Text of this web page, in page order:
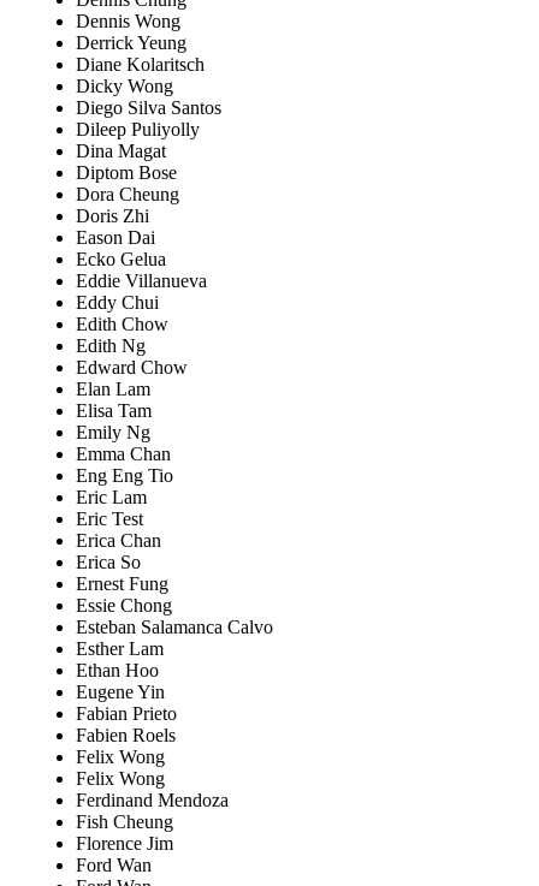
Dennis Wong
Derrick Yeung
Diane Kolaritsch
Dicky Wong
Diego Silva Santos
Dileep Puliyolly
Dina Magat
Diptom Bose
Dora Cheung
Doris Zhi
Eason Dai
Ecko Gelua
Eddie Villanueva
Eddy Chui
Edith Chow
Edith Ng
Edward Chow
Elan Lam
Elisa Tam
Emily Ng
Emma Chan
Eng Eng Tio
Eric Lam
Eric Test
Erica Chan
Erica So
Ernest Fung
Essie Chong
Esteban Salamanca Calvo
Esther Lam
Ethan Hoo
Eugene Yin
Fabian Prieto
Fabien Roels
Felix Wong
Felix Wong
Ferdinand Mendoza
Fish Cheung
Florence Jim
Ford Wan